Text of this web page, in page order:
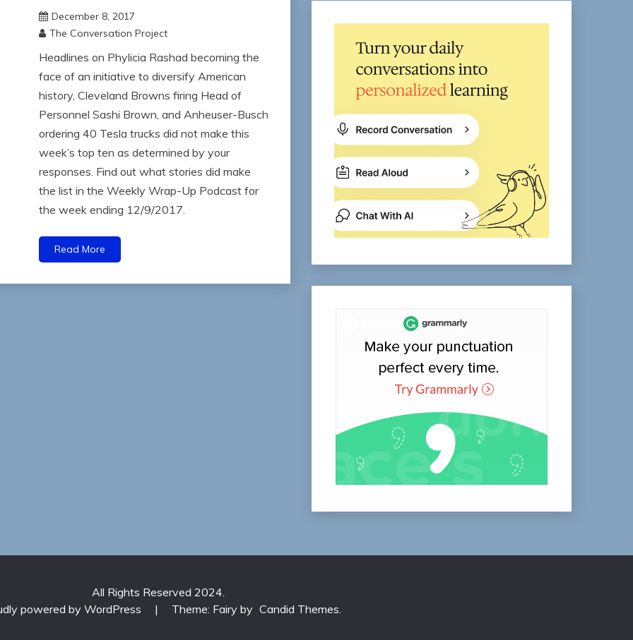
December 8, 2017
The Conversation Project
Headlines on Phylicia Rashad becoming the
face of an initiative to diversify American
history, Cleveland Browns firing Head of
Personnel Sashi Brown, and Anheuser-Busch
ordering 40 Tesla trucks did not make this
week’s top ten as determined by your
responses. Find out what stories did make
the list in the Weekly Wrap-Up Podcast for
the week ending 12/9/2017.
Read More
All Rights Reserved 2024.
powered by WordPress
| Theme: Fairy by Candid Themes.